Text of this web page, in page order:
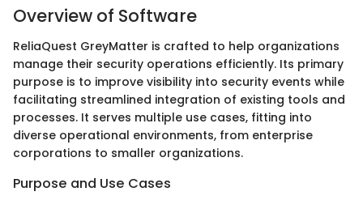
Overview of Software
ReliaQuest GreyMatter is crafted to help organizations
manage their security operations efficiently. Its primary
purpose is to improve visibility into security events while
facilitating streamlined integration of existing tools and
processes. It serves multiple use cases, fitting into
diverse operational environments, from enterprise
corporations to smaller organizations.
Purpose and Use Cases